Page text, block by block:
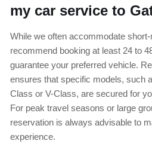
my car service to
While we often accommodate
recommend booking at least 24 to
guarantee your preferred vehicle.
ensures that specific models, such
Class or V-Class, are secured for
For peak travel seasons or large
reservation is always advisable to
experience.